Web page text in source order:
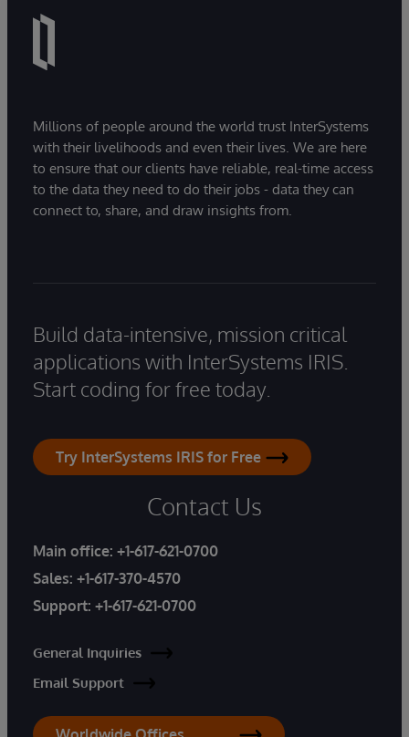
Millions of people around the world trust InterSystems
with their livelihoods and even their lives. We are here
to ensure that our clients have reliable, real-time access
to the data they need to do their jobs - data they can
connect to, share, and draw insights from.
Build data-intensive, mission critical
applications with InterSystems IRIS.
Start coding for free today.
Try InterSystems IRIS for Free
Contact Us
Main office: +1-617-621-0700
Sales: +1-617-370-4570
Support: +1-617-621-0700
General Inquiries
Email Support